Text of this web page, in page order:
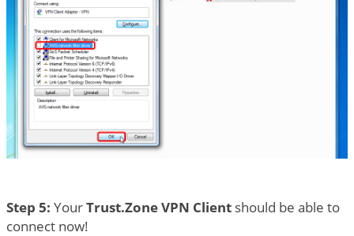
Step 5: YourTrust.Zone VPN Clientshould be able to
connect now!